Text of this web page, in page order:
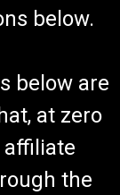
below.
below are
at zero
affiliate
the